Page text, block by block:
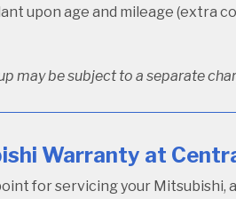
upon age and mileage (extra
may be subject to a separate
Warranty at
for servicing your Mitsubishi,